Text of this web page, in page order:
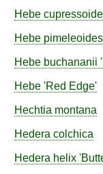
Hebe
Hebe pimeleoides
Hebe buchananii
Hebe 'Red Edge'
Hechtia montana
Hedera colchica
Hedera helix